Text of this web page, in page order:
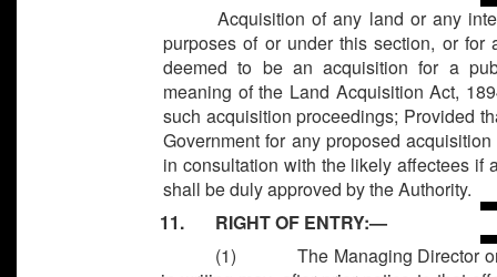
Acquisition of any land or any
purposes of or under this section, or
deemed to be an acquisition for a
meaning of the Land Acquisition Act,
such acquisition proceedings; Provided
Government for any proposed
in consultation with the likely affectees if
shall be duly approved by the Authority.
11. RIGHT OF ENTRY:—
(1)
The Managing Director